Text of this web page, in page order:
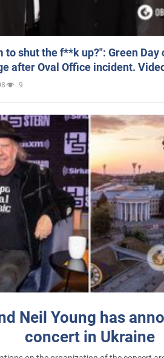
to shut the f**k up?": Green
after Oval Office incident.
9
Neil Young has
concert in Ukraine